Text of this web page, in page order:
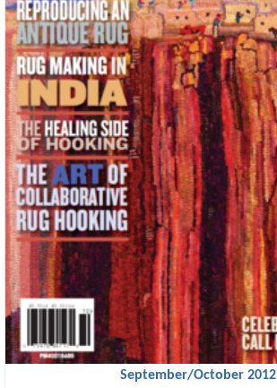
September/October 2012